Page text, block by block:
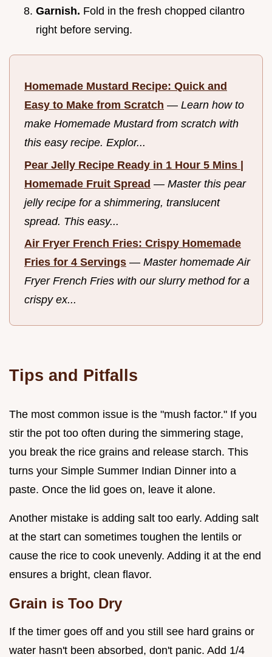
Garnish. Fold in the fresh chopped cilantro
right before serving.
Homemade Mustard Recipe: Quick and
Easy to Make from Scratch — Learn how to
make Homemade Mustard from scratch with
this easy recipe. Explor...
Pear Jelly Recipe Ready in 1 Hour 5 Mins |
Homemade Fruit Spread — Master this pear
jelly recipe for a shimmering, translucent
spread. This easy...
Air Fryer French Fries: Crispy Homemade
Fries for 4 Servings — Master homemade Air
Fryer French Fries with our slurry method for a
crispy ex...
Tips and Pitfalls
The most common issue is the "mush factor." If you
stir the pot too often during the simmering stage,
you break the rice grains and release starch. This
turns your Simple Summer Indian Dinner into a
paste. Once the lid goes on, leave it alone.
Another mistake is adding salt too early. Adding salt
at the start can sometimes toughen the lentils or
cause the rice to cook unevenly. Adding it at the end
ensures a bright, clean flavor.
Grain is Too Dry
If the timer goes off and you still see hard grains or
water hasn't been absorbed, don't panic. Add 1/4